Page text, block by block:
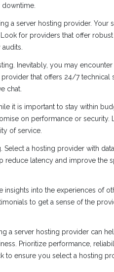
a server hosting provider. Your
for providers that offer
Inevitably, you may
that offers 24/7
chat.
it is important to stay within
on performance or security.
of service.
Select a hosting provider with
reduce latency and improve the
insights into the experiences of
to get a sense of the
a server hosting provider can
Prioritize performance,
to ensure you select a hosting